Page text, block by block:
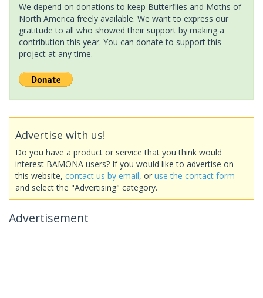
We depend on donations to keep Butterflies and Moths of
North America freely available. We want to express our
gratitude to all who showed their support by making a
contribution this year. You can donate to support this
project at any time.
Advertise with us!
Do you have a product or service that you think would
interest BAMONA users? If you would like to advertise on
this website, contact us by email, or use the contact form
and select the "Advertising" category.
Advertisement